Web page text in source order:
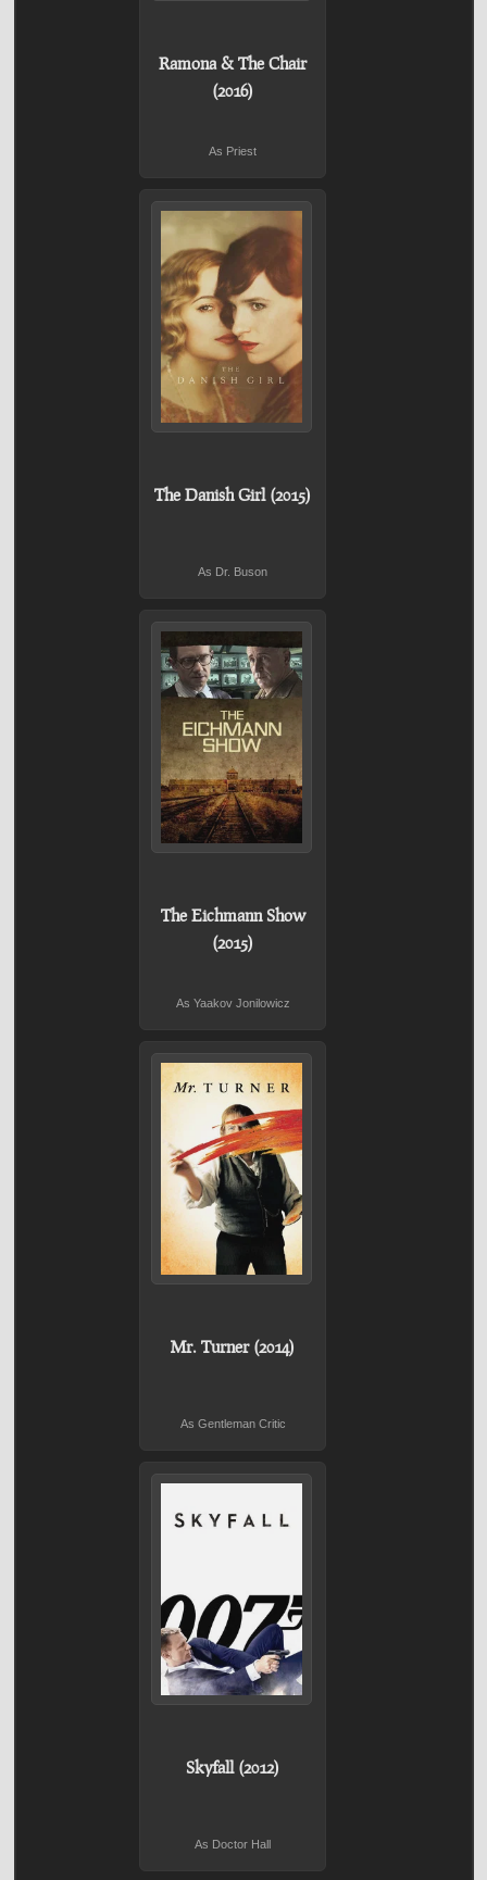
Ramona & The Chair
(2016)
As Priest
The Danish Girl (2015)
As Dr. Buson
The Eichmann Show
(2015)
As Yaakov Jonilowicz
Mr. Turner (2014)
As Gentleman Critic
Skyfall (2012)
As Doctor Hall